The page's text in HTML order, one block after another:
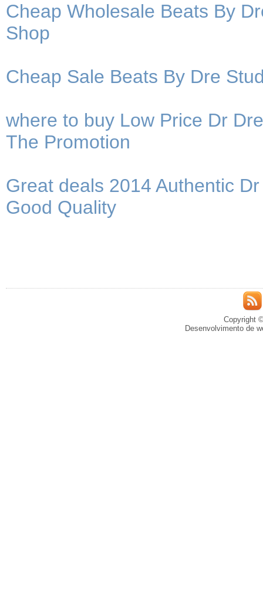
Cheap Wholesale Beats By
Shop
Cheap Sale Beats By Dre
where to buy Low Price Dr
The Promotion
Great deals 2014 Authentic
Good Quality
Copyright
Desenvolvimento de